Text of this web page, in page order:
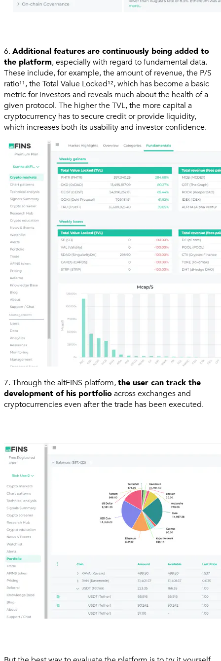
6. Additional features are continuously being added to
the platform, especially with regard to fundamental data.
These include, for example, the amount of revenue, the P/S
ratio¹¹, the Total Value Locked¹², which has become a basic
metric for investors and reveals much about the health of a
given protocol. The higher the TVL, the more capital a
cryptocurrency has to secure credit or provide liquidity,
which increases both its usability and investor confidence.
7. Through the altFINS platform,the user can track the
development of his portfolioacross exchanges and
cryptocurrencies even after the trade has been executed.